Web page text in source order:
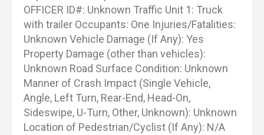
OFFICER ID#: Unknown Traffic Unit 1: Truck
with trailer Occupants: One Injuries/Fatalities:
Unknown Vehicle Damage (If Any): Yes
Property Damage (other than vehicles):
Unknown Road Surface Condition: Unknown
Manner of Crash Impact (Single Vehicle,
Angle, Left Turn, Rear-End, Head-On,
Sideswipe, U-Turn, Other, Unknown): Unknown
Location of Pedestrian/Cyclist (If Any): N/A